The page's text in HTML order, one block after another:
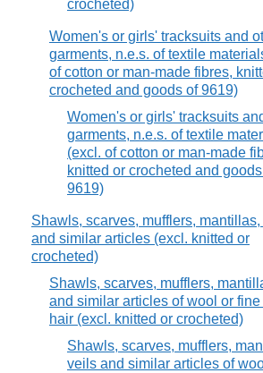
crocheted)
Women's or girls' tracksuits and
garments, n.e.s. of textile
of cotton or man-made fibres,
crocheted and goods of 9619)
Women's or girls' tracksuits
garments, n.e.s. of textile
(excl. of cotton or man-made
knitted or crocheted and
9619)
Shawls, scarves, mufflers,
and similar articles (excl. knitted or
crocheted)
Shawls, scarves, mufflers,
and similar articles of wool or fine
hair (excl. knitted or crocheted)
Shawls, scarves, mufflers,
veils and similar articles of